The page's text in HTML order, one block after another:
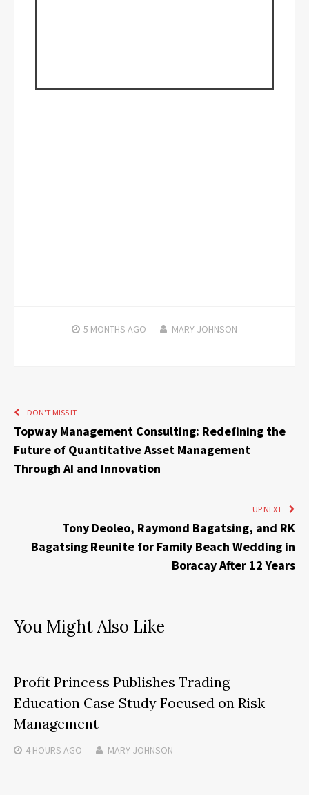
5 MONTHS AGO MARY JOHNSON
DON'T MISS IT
Topway Management Consulting: Redefining the
Future of Quantitative Asset Management
Through AI and Innovation
UP NEXT
Tony Deoleo, Raymond Bagatsing, and RK
Bagatsing Reunite for Family Beach Wedding in
Boracay After 12 Years
You Might Also Like
Profit Princess Publishes Trading
Education Case Study Focused on Risk
Management
4 HOURS AGO MARY JOHNSON